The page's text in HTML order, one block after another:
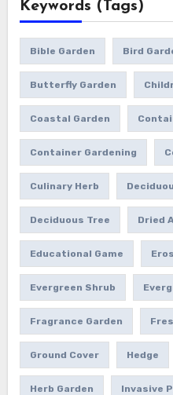
Keywords (Tags)
Bible Garden Bird
Butterfly Garden
Coastal Garden
Container Gardening
Culinary Herb
Deciduous Tree Dried
Educational Game
Evergreen Shrub
Fragrance Garden
Ground Cover Hedge
Herb Garden Invasive